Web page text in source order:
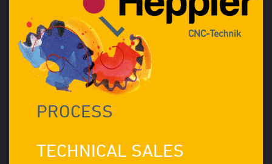
PROCESS
TECHNICAL SALES